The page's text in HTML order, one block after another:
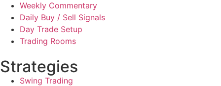
Weekly Commentary
Daily Buy / Sell Signals
Day Trade Setup
Trading Rooms
Strategies
Swing Trading